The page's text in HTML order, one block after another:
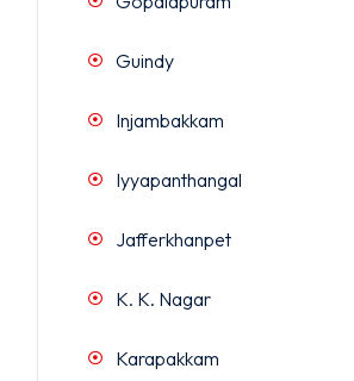
Guindy
Injambakkam
Iyyapanthangal
Jafferkhanpet
K. K. Nagar
Karapakkam